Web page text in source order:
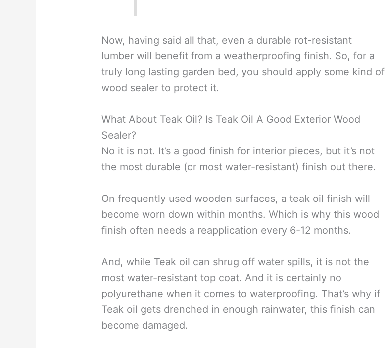
Now, having said all that, even a durable rot-resistant
lumber will benefit from a weatherproofing finish. So, for a
truly long lasting garden bed, you should apply some kind of
wood sealer to protect it.
What About Teak Oil? Is Teak Oil A Good Exterior Wood
Sealer?
No it is not. It’s a good finish for interior pieces, but it’s not
the most durable (or most water-resistant) finish out there.
On frequently used wooden surfaces, a teak oil finish will
become worn down within months. Which is why this wood
finish often needs a reapplication every 6-12 months.
And, while Teak oil can shrug off water spills, it is not the
most water-resistant top coat. And it is certainly no
polyurethane when it comes to waterproofing. That’s why if
Teak oil gets drenched in enough rainwater, this finish can
become damaged.